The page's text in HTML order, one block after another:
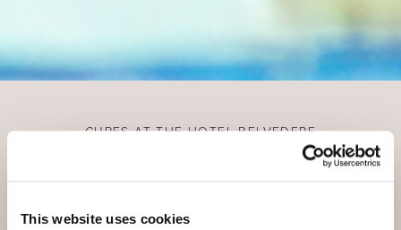
This website uses cookies
CURES AT THE HOTEL BELVEDERE
Cure stay in the national park region
Scuol, with its 20 or so mineral water springs, has